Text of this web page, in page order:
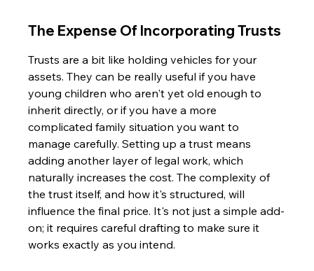
The Expense Of Incorporating Trusts
Trusts are a bit like holding vehicles for your
assets. They can be really useful if you have
young children who aren't yet old enough to
inherit directly, or if you have a more
complicated family situation you want to
manage carefully. Setting up a trust means
adding another layer of legal work, which
naturally increases the cost. The complexity of
the trust itself, and how it's structured, will
influence the final price. It's not just a simple add-
on; it requires careful drafting to make sure it
works exactly as you intend.